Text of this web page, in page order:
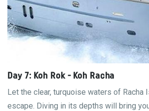
Day 7: Koh Rok - Koh Racha
Let the clear, turquoise waters of Racha
escape. Diving in its depths will bring